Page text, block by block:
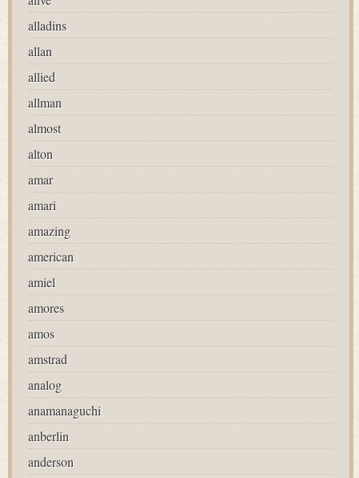
alladins
allan
allied
allman
almost
alton
amar
amari
amazing
american
amiel
amores
amos
amstrad
analog
anamanaguchi
anberlin
anderson